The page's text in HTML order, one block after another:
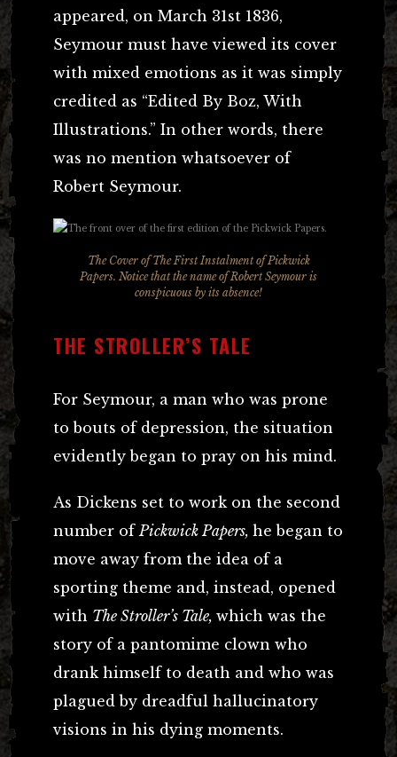
appeared, on March 31st 1836,
Seymour must have viewed its cover
with mixed emotions as it was simply
credited as “Edited By Boz, With
Illustrations.” In other words, there
was no mention whatsoever of
Robert Seymour.
The Cover of The First Instalment of Pickwick
Papers. Notice that the name of Robert Seymour is
conspicuous by its absence!
THE STROLLER’S TALE
For Seymour, a man who was prone
to bouts of depression, the situation
evidently began to pray on his mind.
As Dickens set to work on the second
number of Pickwick Papers, he began to
move away from the idea of a
sporting theme and, instead, opened
with The Stroller’s Tale, which was the
story of a pantomime clown who
drank himself to death and who was
plagued by dreadful hallucinatory
visions in his dying moments.